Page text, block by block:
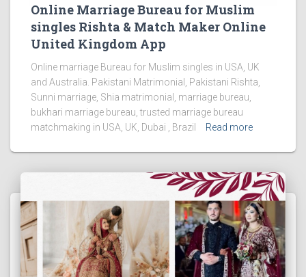
Online Marriage Bureau for Muslim
singles Rishta & Match Maker Online
United Kingdom App
Online marriage Bureau for Muslim singles in USA, UK
and Australia. Pakistani Matrimonial, Pakistani Rishta,
Sunni marriage, Shia matrimonial, marriage bureau,
bukhari marriage bureau, trusted marriage bureau
matchmaking in USA, UK, Dubai , Brazil
Read more